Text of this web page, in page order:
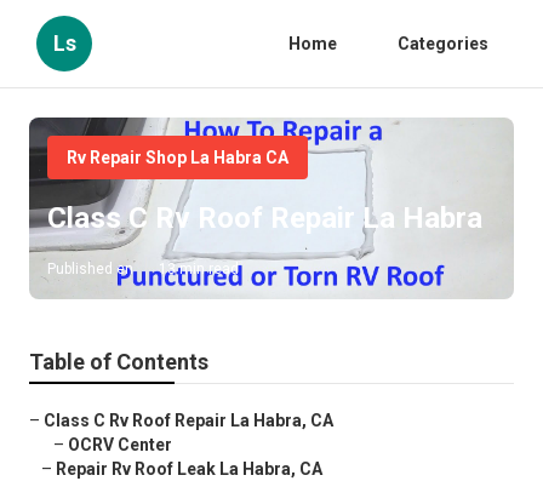
Ls Home Categories
Rv Repair Shop La Habra CA
Class C Rv Roof Repair La Habra
Published en 13 min read
Table of Contents
– Class C Rv Roof Repair La Habra, CA
– OCRV Center
– Repair Rv Roof Leak La Habra, CA